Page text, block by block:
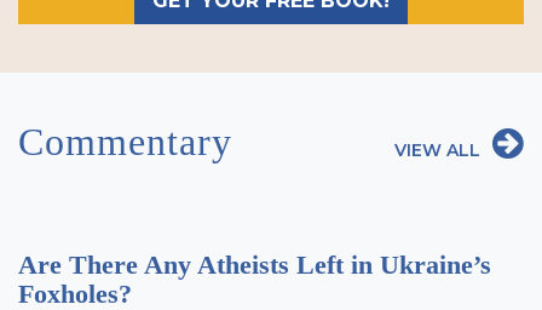
Commentary VIEW ALL
Are There Any Atheists Left in Ukraine’s
Foxholes?